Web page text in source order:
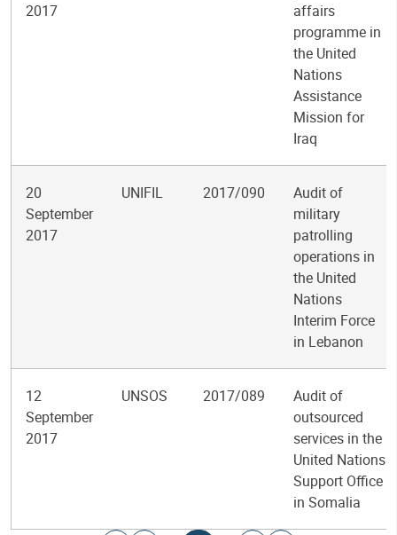
2017
affairs
programme in
the United
Nations
Assistance
Mission for
Iraq
20
September
2017
UNIFIL 2017/090
Audit of
military
patrolling
operations in
the United
Nations
Interim Force
in Lebanon
12
September
2017
UNSOS 2017/089
Audit of
outsourced
services in the
United Nations
Support Office
in Somalia